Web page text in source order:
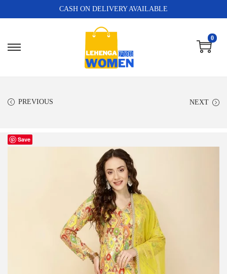
CASH ON DELIVERY AVAILABLE
0
PREVIOUS NEXT
Save